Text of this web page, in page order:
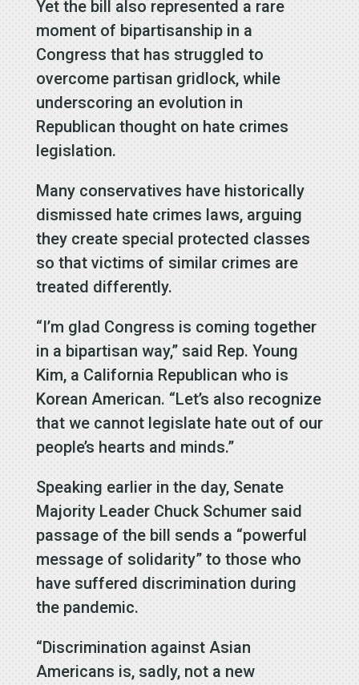
Yet the bill also represented a rare
moment of bipartisanship in a
Congress that has struggled to
overcome partisan gridlock, while
underscoring an evolution in
Republican thought on hate crimes
legislation.
Many conservatives have historically
dismissed hate crimes laws, arguing
they create special protected classes
so that victims of similar crimes are
treated differently.
“I’m glad Congress is coming together
in a bipartisan way,” said Rep. Young
Kim, a California Republican who is
Korean American. “Let’s also recognize
that we cannot legislate hate out of our
people’s hearts and minds.”
Speaking earlier in the day, Senate
Majority Leader Chuck Schumer said
passage of the bill sends a “powerful
message of solidarity” to those who
have suffered discrimination during
the pandemic.
“Discrimination against Asian
Americans is, sadly, not a new